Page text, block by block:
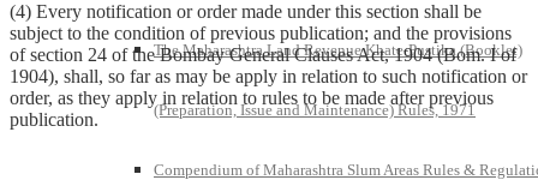
The Maharashtra Land Revenue Khate-Pustika (Booklet)
(Preparation, Issue and Maintenance) Rules, 1971
Compendium of Maharashtra Slum Areas Rules &
(4) Every notification or order made under this section shall be
subject to the condition of previous publication; and the provisions
of section 24 of the Bombay General Clauses Act, 1904 (Bom. I of
1904), shall, so far as may be apply in relation to such notification or
order, as they apply in relation to rules to be made after previous
publication.